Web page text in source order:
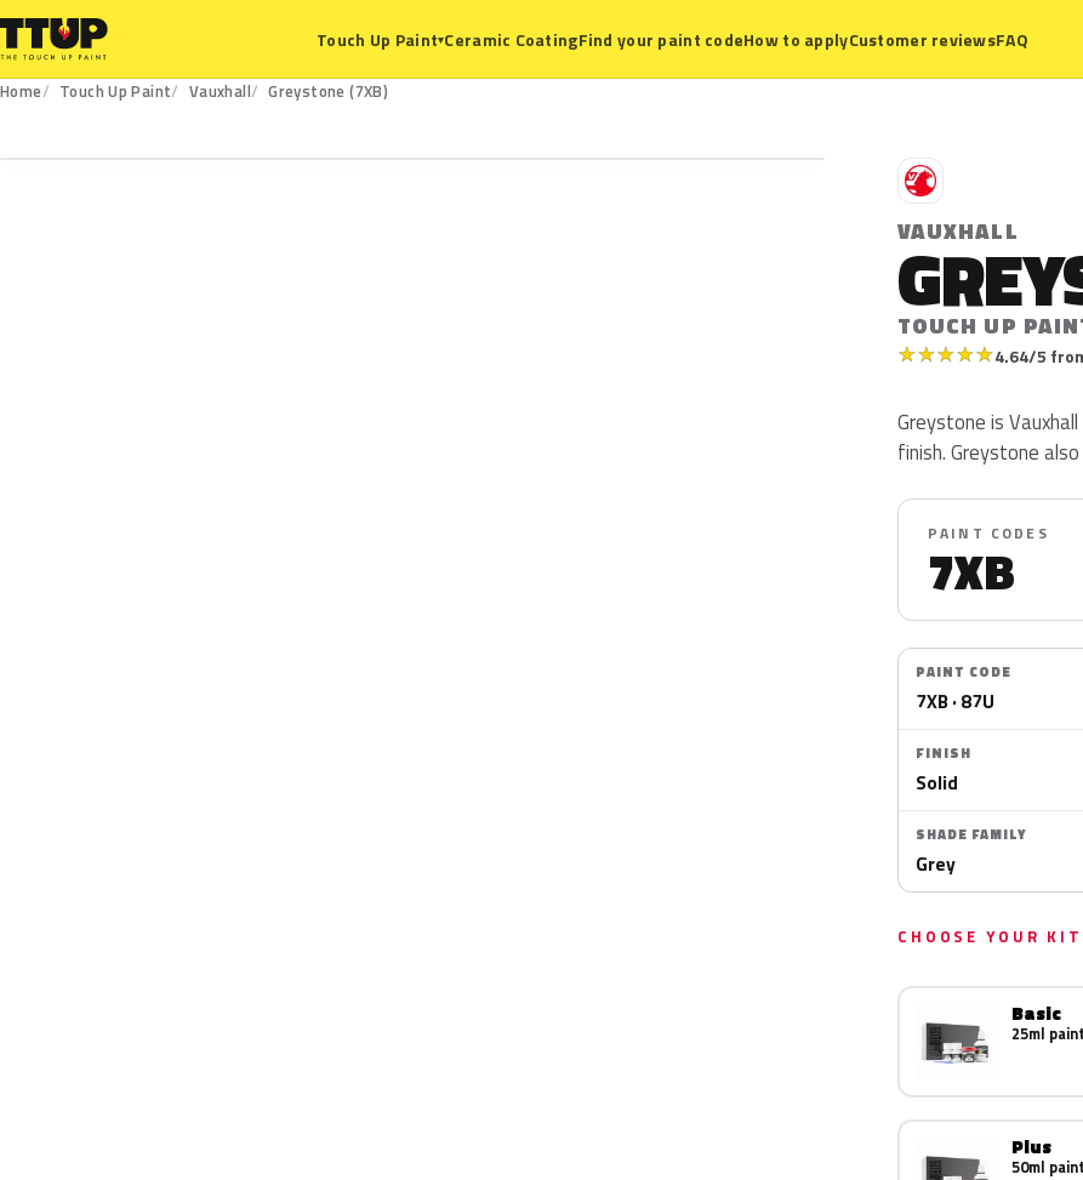
Touch Up Paint▾Ceramic CoatingFind your paint codeHow to applyCustomer reviewsFAQ
Home Touch Up Paint Vauxhall
Greystone (7XB)
V
VAUXHALL
TOUCH UP
★★★★★4.64/5
Greystone is
finish. Greystone
PAINT CODES
7XB
PAINT CODE
7XB · 87U
FINISH
Solid
SHADE FAMILY
Grey
CHOOSE YOUR KIT
Basic
25ml
Plus
50ml